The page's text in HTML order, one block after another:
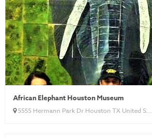
African Elephant Houston Museum
5555 Hermann Park Dr Houston TX United S...